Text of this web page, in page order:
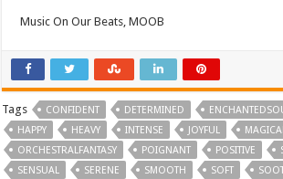
Music On Our Beats, MOOB
Tags CONFIDENT DETERMINED
HAPPY
HEAVY INTENSE JOYFUL
ORCHESTRALFANTASY
POIGNANT POSITIVE
SENSUAL
SERENE SMOOTH SOFT